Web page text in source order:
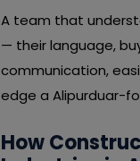
A team that
— their language,
communication,
edge a Alipurduar-
How